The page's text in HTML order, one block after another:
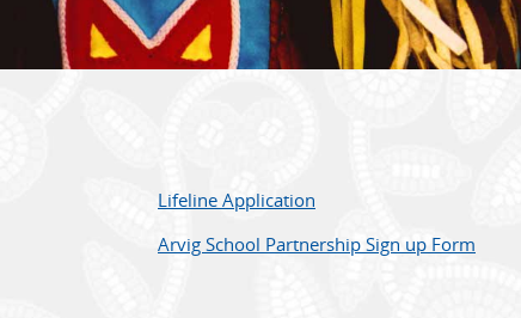
Lifeline Application
Arvig School Partnership Sign up Form